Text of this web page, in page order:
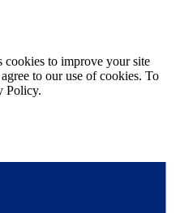
cookies to improve your site
to our use of cookies. To
Policy.